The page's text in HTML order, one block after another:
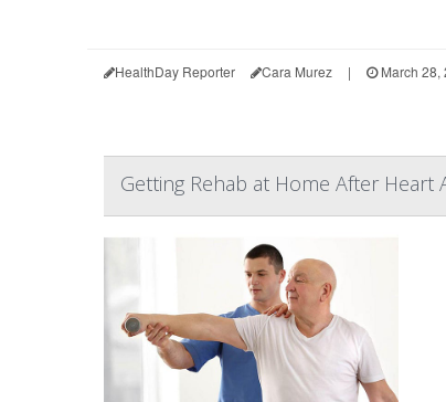
HealthDay Reporter Cara Murez | March 28,
Getting Rehab at Home After Heart